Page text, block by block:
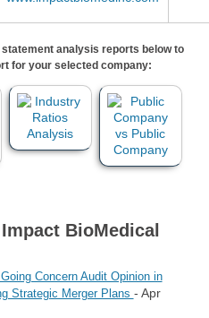
analysis reports below to
for your selected company:
BioMedical
Concern Audit Opinion in
Strategic Merger Plans - Apr